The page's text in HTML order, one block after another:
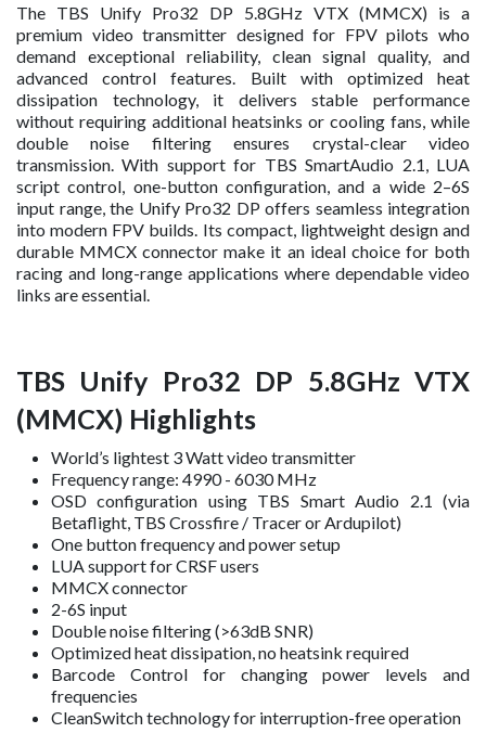
The TBS Unify Pro32 DP 5.8GHz VTX (MMCX) is a
premium video transmitter designed for FPV pilots who
demand exceptional reliability, clean signal quality, and
advanced control features. Built with optimized heat
dissipation technology, it delivers stable performance
without requiring additional heatsinks or cooling fans, while
double noise filtering ensures crystal-clear video
transmission. With support for TBS SmartAudio 2.1, LUA
script control, one-button configuration, and a wide 2–6S
input range, the Unify Pro32 DP offers seamless integration
into modern FPV builds. Its compact, lightweight design and
durable MMCX connector make it an ideal choice for both
racing and long-range applications where dependable video
links are essential.
TBS Unify Pro32 DP 5.8GHz VTX
(MMCX) Highlights
World’s lightest 3 Watt video transmitter
Frequency range: 4990 - 6030 MHz
OSD configuration using TBS Smart Audio 2.1 (via
Betaflight, TBS Crossfire / Tracer or Ardupilot)
One button frequency and power setup
LUA support for CRSF users
MMCX connector
2-6S input
Double noise filtering (>63dB SNR)
Optimized heat dissipation, no heatsink required
Barcode Control for changing power levels and
frequencies
CleanSwitch technology for interruption-free operation